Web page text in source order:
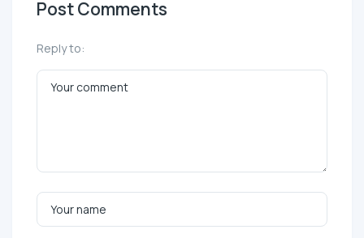
Post Comments
Reply to: